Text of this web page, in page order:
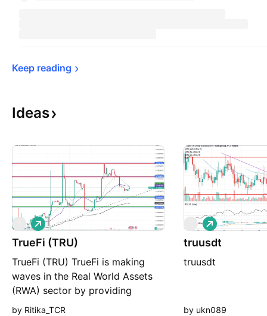
Keep reading
Ideas
TrueFi (TRU)
TrueFi (TRU) TrueFi is making
waves in the Real World Assets
(RWA) sector by providing
collateral-free decentralized
L
o
n
by Ritika_TCR
truusdt
truusdt
L
o
n
by ukn089